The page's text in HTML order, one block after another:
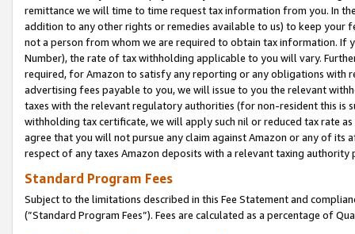
remittance we will time to time request tax information from you. In
addition to any other rights or remedies available to us) to keep your
not a person from whom we are required to obtain tax information. If
Number), the rate of tax withholding applicable to you will vary.
required, for Amazon to satisfy any reporting or any obligations
advertising fees payable to you, we will issue to you the relevant
taxes with the relevant regulatory authorities (for non-resident this is
withholding tax certificate, we will apply such nil or reduced tax rate
agree that you will not pursue any claim against Amazon or any of its
respect of any taxes Amazon deposits with a relevant taxing
Standard Program Fees
Subject to the limitations described in this Fee Statement and
(”Standard Program Fees”). Fees are calculated as a percentage of